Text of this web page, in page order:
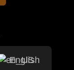
English